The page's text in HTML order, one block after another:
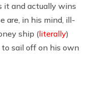
it and actually wins
are, in his mind, ill-
ship (literally)
sail off on his own